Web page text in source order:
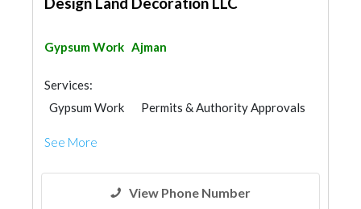
Gypsum Work Ajman
Services:
Gypsum Work
Permits & Authority Approvals
Metal Supplier & Contractor
3D Rendering and Visualizations
Architectural Design
Event Management
See More
View Phone Number